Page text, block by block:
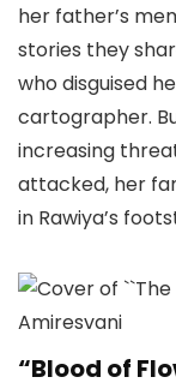
her father’s
stories they
who disguised
cartographer.
increasing
attacked, her
in Rawiya’s
“Blood of